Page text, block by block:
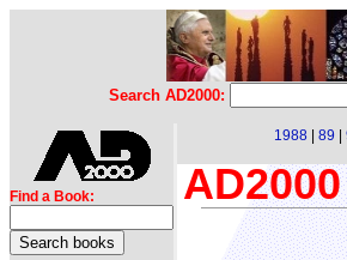
Search AD2000:
Find a Book:
1988 89